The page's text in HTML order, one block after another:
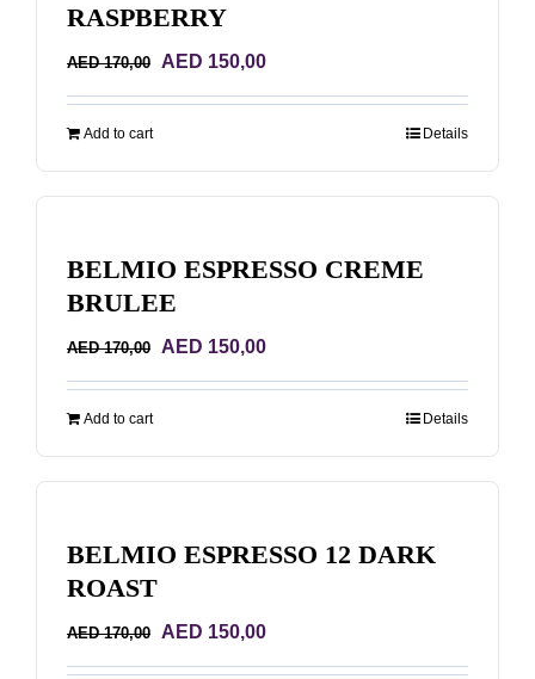
RASPBERRY
AED170,00
Original
AED 150,00Current
Add to cart Details
BELMIO ESPRESSO CREME
BRULEE
AED170,00
Original
AED 150,00Current
Add to cart Details
BELMIO ESPRESSO 12 DARK
ROAST
AED170,00
Original
AED 150,00Current